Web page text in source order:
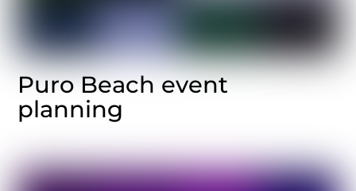
Puro Beach event
planning